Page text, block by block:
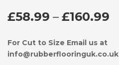
£58.99 – £160.99
For Cut to Size Email us at
info@rubberflooringuk.co.uk